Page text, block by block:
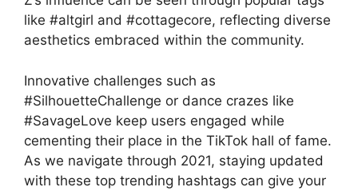
like #altgirl and #cottagecore, reflecting diverse
aesthetics embraced within the community.
Innovative challenges such as
#SilhouetteChallenge or dance crazes like
#SavageLove keep users engaged while
cementing their place in the TikTok hall of fame.
As we navigate through 2021, staying updated
with these top trending hashtags can give your